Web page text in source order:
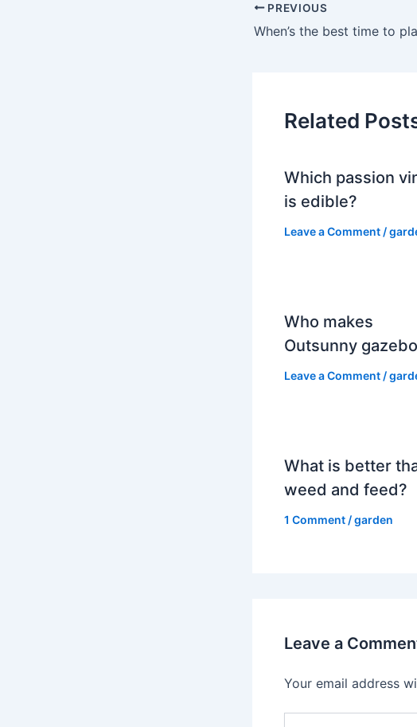
PREVIOUS
Related
Which passion
is edible?
Leave a Comment /
Who makes
Outsunny
Leave a Comment /
What is better
weed and feed?
1 Comment /garden
Leave a
Your email address